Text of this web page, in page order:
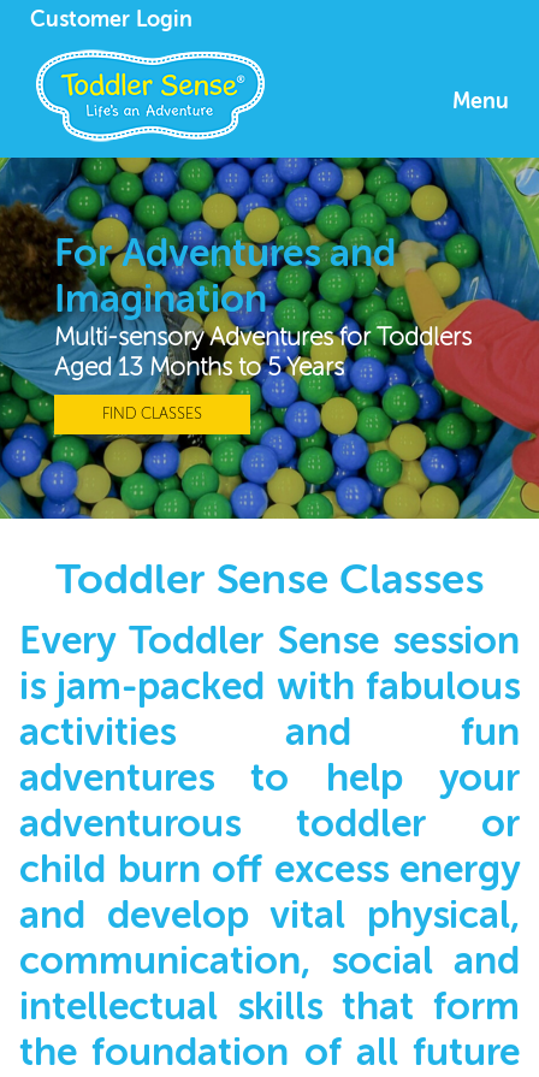
Customer Login
Menu
For Adventures and
Imagination
Multi-sensory Adventures for Toddlers
Aged 13 Months to 5 Years
FIND CLASSES
Toddler Sense Classes
Every Toddler Sense session
is jam-packed with fabulous
activities and fun
adventures to help your
adventurous toddler or
child burn off excess energy
and develop vital physical,
communication, social and
intellectual skills that form
the foundation of all future